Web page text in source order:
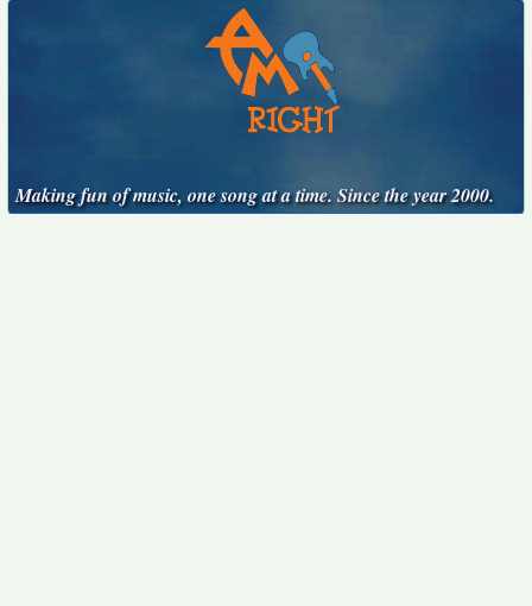
Making fun of music, one song at a time. Since the year 2000.